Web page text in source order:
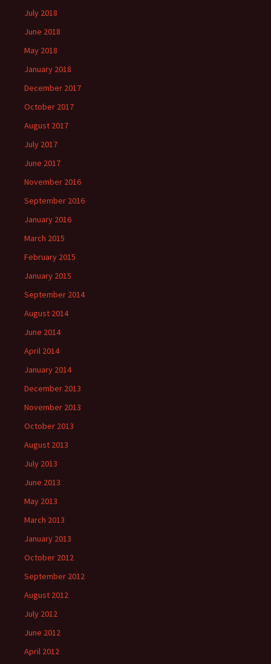
July 2018
June 2018
May 2018
January 2018
December 2017
October 2017
August 2017
July 2017
June 2017
November 2016
September 2016
January 2016
March 2015
February 2015
January 2015
September 2014
August 2014
June 2014
April 2014
January 2014
December 2013
November 2013
October 2013
August 2013
July 2013
June 2013
May 2013
March 2013
January 2013
October 2012
September 2012
August 2012
July 2012
June 2012
April 2012